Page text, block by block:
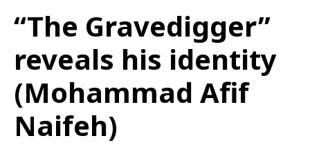
“The Gravedigger”
reveals his identity
(Mohammad Afif
Naifeh)